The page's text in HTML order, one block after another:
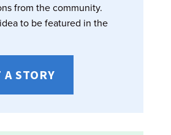
from the community.
to be featured in the
STORY